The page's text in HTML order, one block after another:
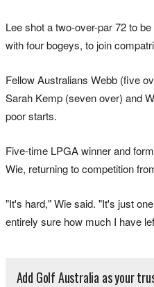
Lee shot a two-over-par 72 to
with four bogeys, to join
Fellow Australians Webb (five
Sarah Kemp (seven over) and
poor starts.
Five-time LPGA winner and
Wie, returning to competition
"It's hard," Wie said. "It's just
entirely sure how much I have
Add Golf Australia as your